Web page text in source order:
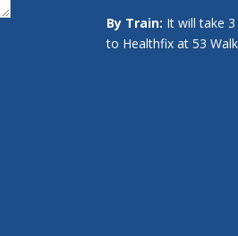
By Train: It will take
to Healthfix at 53